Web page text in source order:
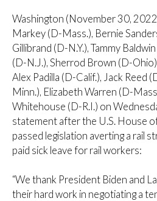
Washington (November 30,
Markey (D-Mass.), Bernie
Gillibrand (D-N.Y.), Tammy
(D-N.J.), Sherrod Brown (D-
Alex Padilla (D-Calif.), Jack Reed
Minn.), Elizabeth Warren (D-
Whitehouse (D-R.I.) on
statement after the U.S. House
passed legislation averting a rail
paid sick leave for rail workers:
“We thank President Biden and
their hard work in negotiating a